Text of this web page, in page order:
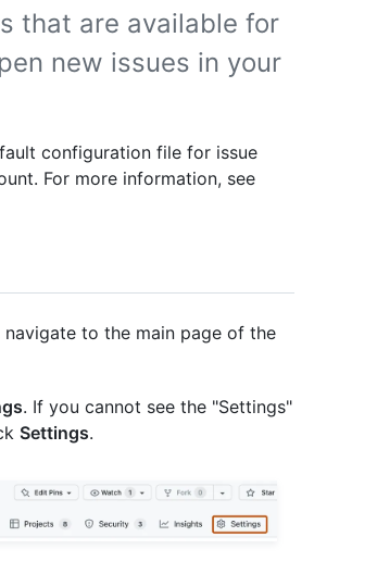
that are available for
new issues in your
configuration file for issue
For more information, see
navigate to the main page of the
. If you cannot see the "Settings"
Settings.